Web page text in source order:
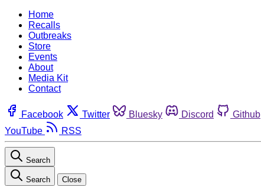
Home
Recalls
Outbreaks
Store
Events
About
Media Kit
Contact
Facebook Twitter Bluesky Discord Github
YouTube
RSS
Search
Search Close